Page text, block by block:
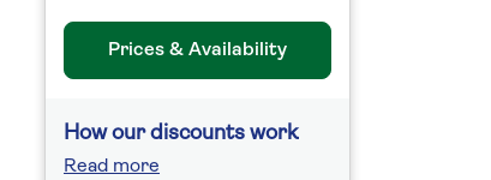
Prices & Availability
How our discounts work
Read more